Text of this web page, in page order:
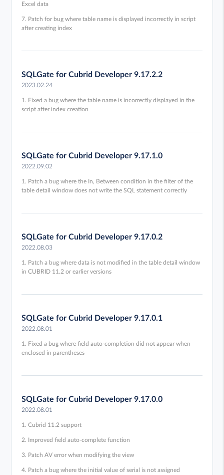
Excel data
7. Patch for bug where table name is displayed incorrectly in script
after creating index
SQLGate for Cubrid Developer 9.17.2.2
2023.02.24
1. Fixed a bug where the table name is incorrectly displayed in the
script after index creation
SQLGate for Cubrid Developer 9.17.1.0
2022.09.02
1. Patch a bug where the In, Between condition in the filter of the
table detail window does not write the SQL statement correctly
SQLGate for Cubrid Developer 9.17.0.2
2022.08.03
1. Patch a bug where data is not modified in the table detail window
in CUBRID 11.2 or earlier versions
SQLGate for Cubrid Developer 9.17.0.1
2022.08.01
1. Fixed a bug where field auto-completion did not appear when
enclosed in parentheses
SQLGate for Cubrid Developer 9.17.0.0
2022.08.01
1. Cubrid 11.2 support
2. Improved field auto-complete function
3. Patch AV error when modifying the view
4. Patch a bug where the initial value of serial is not assigned